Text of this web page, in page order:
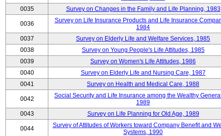
0035
Survey on Changes in the Family and Life Planning, 1983
0036
Survey on Life Insurance Products and Life Insurance
1984
0037
Survey on Elderly Life and Welfare Services, 1985
0038
Survey on Young People's Life Attitudes, 1985
0039
Survey on Women's Life Attitudes, 1986
0040
Survey on Elderly Life and Nursing Care, 1987
0041
Survey on Health and Medical Care, 1988
0042
Social Security and Life Insurance among the Wealthy
1989
0043
Survey on Life Planning for Old Age, 1989
0044
Survey of Attitudes of Workers toward Company Benefit and
Systems, 1990